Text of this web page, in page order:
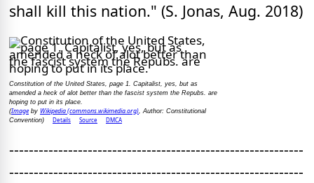
shall kill this nation." (S. Jonas, Aug. 2018)
Constitution of the United States, page 1. Capitalist, yes, but as
amended a heck of alot better than the fascist system the Repubs. are
hoping to put in its place.
(Imageby Wikipedia (commons.wikimedia.org) , Author: Constitutional
Convention)
Details Source DMCA
------------------------------------------------------------
------------------------------------------------------------